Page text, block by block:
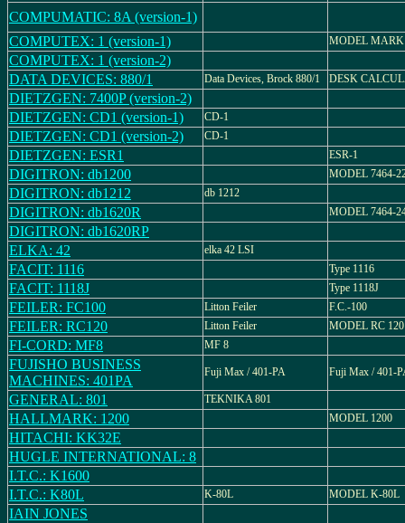
COMPUMATIC: 8A (version-1)
COMPUTEX: 1 (version-1)
MODEL MARK
COMPUTEX: 1 (version-2)
DATA DEVICES: 880/1
Data Devices, Brock 880/1 DESK
DIETZGEN: 7400P (version-2)
DIETZGEN: CD1 (version-1)
CD-1
DIETZGEN: CD1 (version-2) CD-1
DIETZGEN: ESR1 ESR-1
DIGITRON: db1200 MODEL 7464-
DIGITRON: db1212 db 1212
DIGITRON: db1620R MODEL 7464-
DIGITRON: db1620RP
ELKA: 42
elka 42 LSI
FACIT: 1116 Type 1116
FACIT: 1118J Type 1118J
FEILER: FC100 Litton Feiler F.C.-100
FEILER: RC120 Litton Feiler MODEL RC 120
FI-CORD: MF8 MF 8
FUJISHO BUSINESS
MACHINES: 401PA
Fuji Max / 401-PA Fuji Max / 401-
GENERAL: 801 TEKNIKA 801
HALLMARK: 1200 MODEL 1200
HITACHI: KK32E
HUGLE INTERNATIONAL: 8
I.T.C.: K1600
I.T.C.: K80L
K-80L MODEL K-80L
IAIN JONES